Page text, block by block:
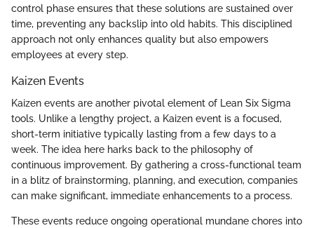
control phase ensures that these solutions are sustained over
time, preventing any backslip into old habits. This disciplined
approach not only enhances quality but also empowers
employees at every step.
Kaizen Events
Kaizen events are another pivotal element of Lean Six Sigma
tools. Unlike a lengthy project, a Kaizen event is a focused,
short-term initiative typically lasting from a few days to a
week. The idea here harks back to the philosophy of
continuous improvement. By gathering a cross-functional team
in a blitz of brainstorming, planning, and execution, companies
can make significant, immediate enhancements to a process.
These events reduce ongoing operational mundane chores into